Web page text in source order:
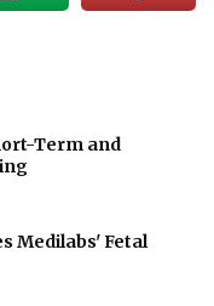
Term and
Medilabs' Fetal